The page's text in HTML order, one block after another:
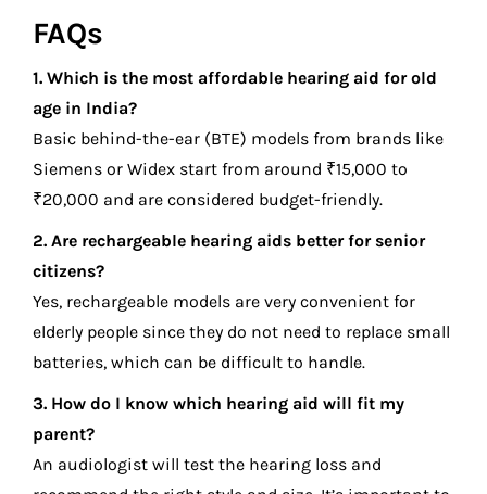
FAQs
1. Which is the most affordable hearing aid for old
age in India?
Basic behind-the-ear (BTE) models from brands like
Siemens or Widex start from around ₹15,000 to
₹20,000 and are considered budget-friendly.
2. Are rechargeable hearing aids better for senior
citizens?
Yes, rechargeable models are very convenient for
elderly people since they do not need to replace small
batteries, which can be difficult to handle.
3. How do I know which hearing aid will fit my
parent?
An audiologist will test the hearing loss and